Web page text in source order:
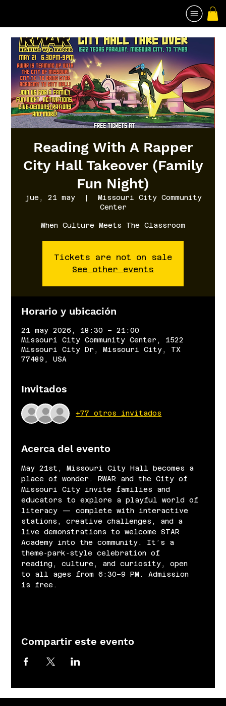
Reading With A Rapper
City Hall Takeover (Family
Fun Night)
jue, 21 may
  |
Missouri City Community
Center
When Culture Meets The Classroom
Tickets are not on sale
See other events
Horario y ubicación
21 may 2026, 18:30 – 21:00
Missouri City Community Center, 1522
Missouri City Dr, Missouri City, TX
77489, USA
Invitados
+77 otros invitados
Acerca del evento
May 21st, Missouri City Hall becomes a
place of wonder. RWAR and the City of
Missouri City invite families and
educators to explore a playful world of
literacy — complete with interactive
stations, creative challenges, and a
live demonstrations to welcome STAR
Academy into the community. It’s a
theme‑park‑style celebration of
reading, culture, and curiosity, open
to all ages from 6:30–9 PM. Admission
is free.
Compartir este evento